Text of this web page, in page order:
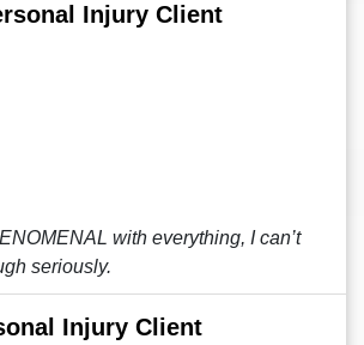
Injury Client
with everything, I can’t
seriously.
Injury Client